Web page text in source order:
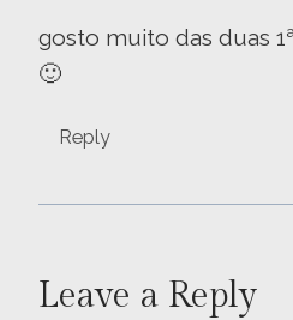
gosto muito das duas
🙂
Reply
Leave a Reply